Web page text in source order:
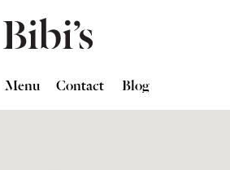
Menu Contact Blog